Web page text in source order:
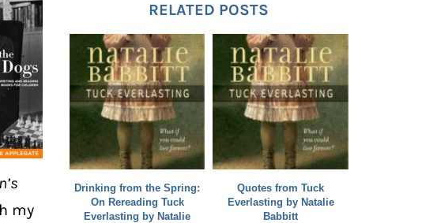
my
RELATED POSTS
Drinking from the Spring:
On Rereading Tuck
Everlasting by Natalie
Quotes from Tuck
Everlasting by Natalie
Babbitt